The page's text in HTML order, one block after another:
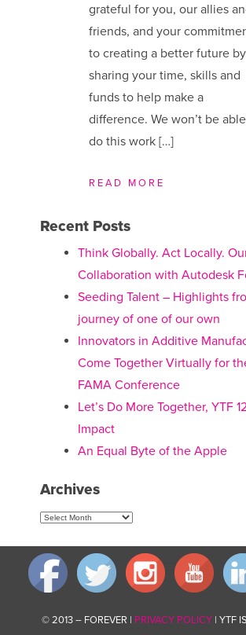
grateful for you, our allies
friends, and your
to creating a better future by
sharing your time, skills and
funds to help make a
difference. We ​won’t be
do this work […]
READ MORE
Recent Posts
Think Globally. Act Locally.
Collaboration with Autodesk
Seeding Talent – Highlights
journey of one of our own
Innovators in Additive
Come Together Virtually for
FAMA Conference
Let’s Do More Together, YTF
Impact
An Equal Byte of the Apple
Archives
Archives
© 2013 – FOREVER | PRIVACY POLICY| YTF